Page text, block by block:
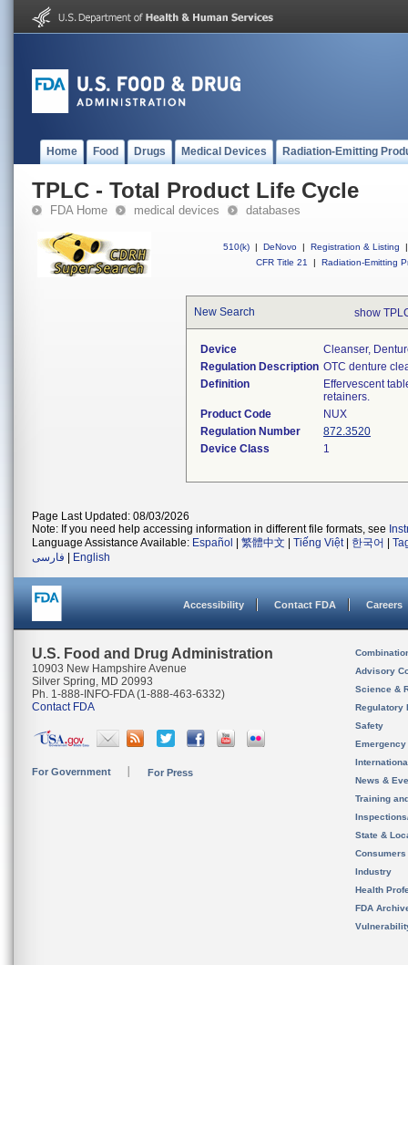
Home Food Drugs Medical Devices Radiation-Emitting
TPLC - Total Product Life Cycle
FDA Home medical devices databases
510(k) | DeNovo | Registration & Listing
|
CFR Title 21
| Radiation-Emitting
New Search show
Device
Cleanser,
Regulation Description OTC denture
Definition
Effervescent
retainers.
Product Code
NUX
Regulation Number
872.3520
Device Class
1
Page Last Updated: 08/03/2026
Note: If you need help accessing information in different file formats, see
Language Assistance Available: Español 繁體中文 Tiếng Việt| 한국어
فارسی
English
Accessibility Contact FDA Careers
U.S. Food and Drug Administration
10903 New Hampshire Avenue
Silver Spring, MD 20993
Ph. 1-888-INFO-FDA (1-888-463-6332)
Contact FDA
For Government For Press
Advisory
Science &
Regulatory
Safety
News &
Training
State &
Consumers
Industry
Health
FDA